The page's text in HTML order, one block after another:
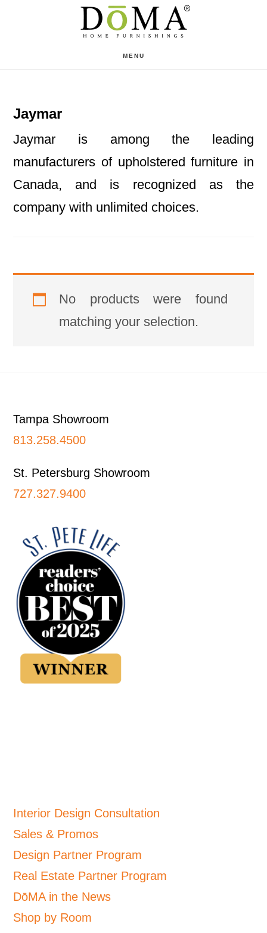
MENU
Jaymar
Jaymar is among the leading
manufacturers of upholstered furniture in
Canada, and is recognized as the
company with unlimited choices.
No products were found
matching your selection.
Tampa Showroom
813.258.4500
St. Petersburg Showroom
727.327.9400
Interior Design Consultation
Sales & Promos
Design Partner Program
Real Estate Partner Program
DōMA in the News
Shop by Room